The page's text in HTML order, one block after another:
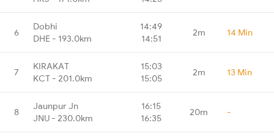
6
Dobhi
DHE - 193.0km
14:49
14:51
2m 14 Min
7
KIRAKAT
KCT - 201.0km
15:03
15:05
2m 13 Min
8
Jaunpur Jn
JNU - 230.0km
16:15
16:35
20m -